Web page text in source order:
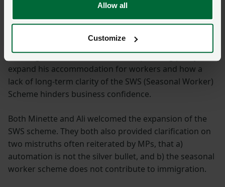
Allow all
Customize
evidence sessions so far.
Newey Group Director Mike Norris talked about the
challenges his business faces with planning policy to
expand his accommodation for workers and how a
lack of long-term clarity of the SWS (Seasonal Worker)
Scheme hinders business confidence.
Both Minette and Ali welcomed the expansion of the
SWS scheme. They both also provided clarification on
two mistruths often reiterated by MPs, that a)
automation is not the silver bullet, and b) the seasonal
worker scheme does not contribute to immigration.